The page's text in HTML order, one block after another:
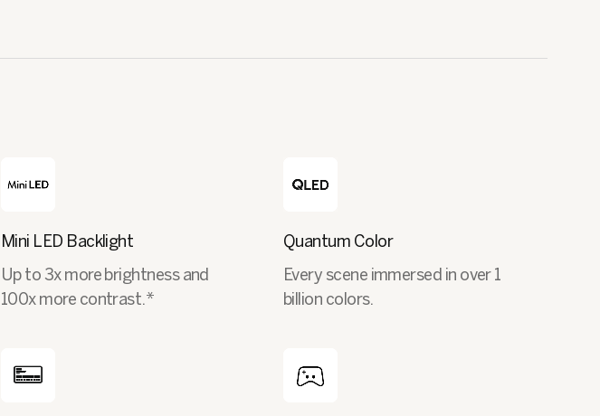
Mini LED Backlight
Up to 3x more brightness and
100x more contrast.*
Quantum Color
Every scene immersed in over 1
billion colors.